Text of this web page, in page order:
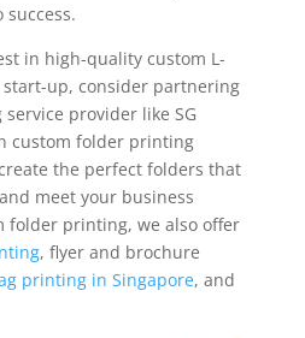
in high-quality custom L-
up, consider partnering
provider like SG
custom folder printing
the perfect folders that
meet your business
folder printing, we also offer
, flyer and brochure
printing in Singapore, and